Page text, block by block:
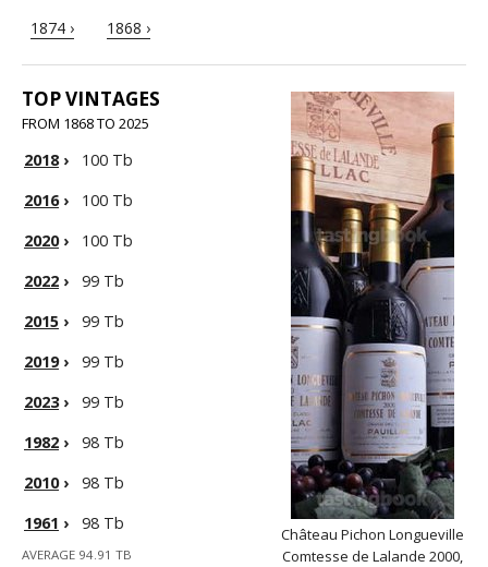
1874 › 1868 ›
TOP VINTAGES
FROM 1868 TO 2025
2018›
100 Tb
2016›
100 Tb
2020›
100 Tb
2022 ›
99 Tb
2015 ›
99 Tb
2019›
99 Tb
2023›
99 Tb
1982 ›
98 Tb
2010›
98 Tb
1961 › 98 Tb
AVERAGE 94.91 TB
Château Pichon Longueville
Comtesse de Lalande 2000,